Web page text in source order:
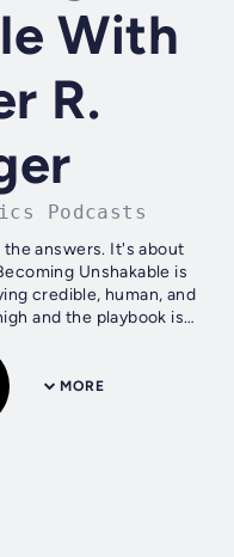
With
R.
Podcasts
the answers. It's about
Unshakable is
credible, human, and
and the playbook is
MORE